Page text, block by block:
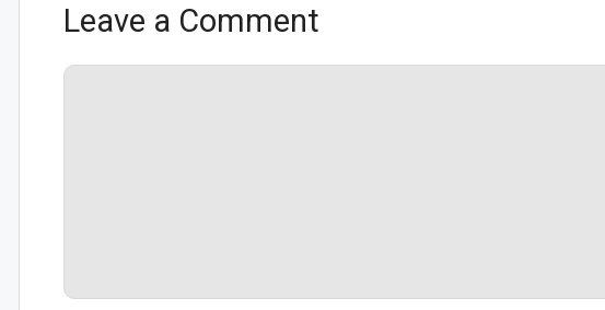
Leave a Comment